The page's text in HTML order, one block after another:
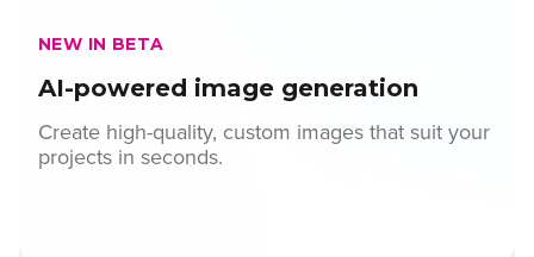
NEW IN BETA
AI-powered image generation
Create high-quality, custom images that suit your
projects in seconds.